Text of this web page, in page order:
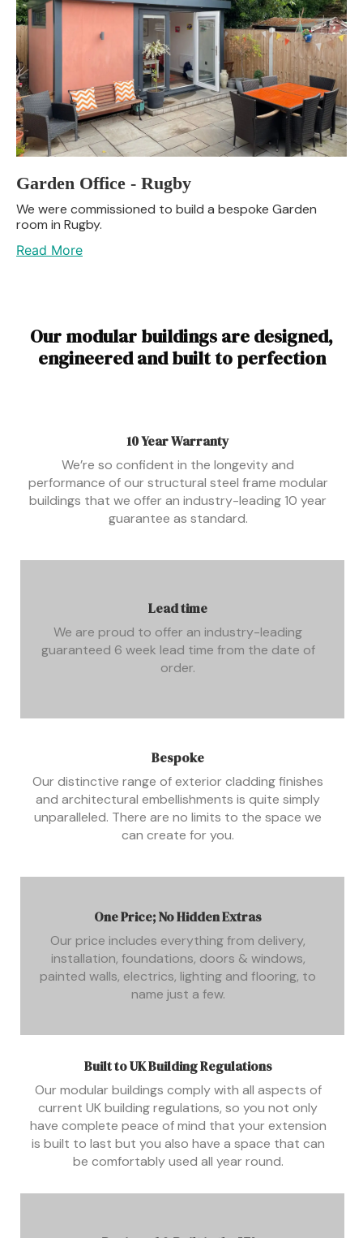
Garden Office - Rugby
We were commissioned to build a bespoke Garden
room in Rugby.
Read More
Our modular buildings are designed,
engineered and built to perfection
10 Year Warranty
We’re so confident in the longevity and
performance of our structural steel frame modular
buildings that we offer an industry-leading 10 year
guarantee as standard.
Lead time
We are proud to offer an industry-leading
guaranteed 6 week lead time from the date of
order.
Bespoke
Our distinctive range of exterior cladding finishes
and architectural embellishments is quite simply
unparalleled. There are no limits to the space we
can create for you.
One Price; No Hidden Extras
Our price includes everything from delivery,
installation, foundations, doors & windows,
painted walls, electrics, lighting and flooring, to
name just a few.
Built to UK Building Regulations
Our modular buildings comply with all aspects of
current UK building regulations, so you not only
have complete peace of mind that your extension
is built to last but you also have a space that can
be comfortably used all year round.